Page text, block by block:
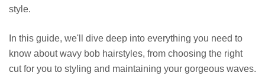
style.
In this guide, we'll dive deep into everything you need to
know about wavy bob hairstyles, from choosing the right
cut for you to styling and maintaining your gorgeous waves.